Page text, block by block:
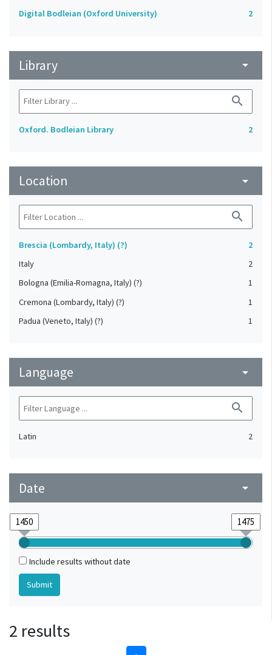
Digital Bodleian (Oxford University) 2
Library arrow_drop_down
search
Oxford. Bodleian Library 2
Location arrow_drop_down
search
Brescia (Lombardy, Italy) (?)
2
Italy
2
Bologna (Emilia-Romagna, Italy) (?)
1
Cremona (Lombardy, Italy) (?)
1
Padua (Veneto, Italy) (?)
1
Language arrow_drop_down
search
Latin 2
Date arrow_drop_down
Include results without date
2 results